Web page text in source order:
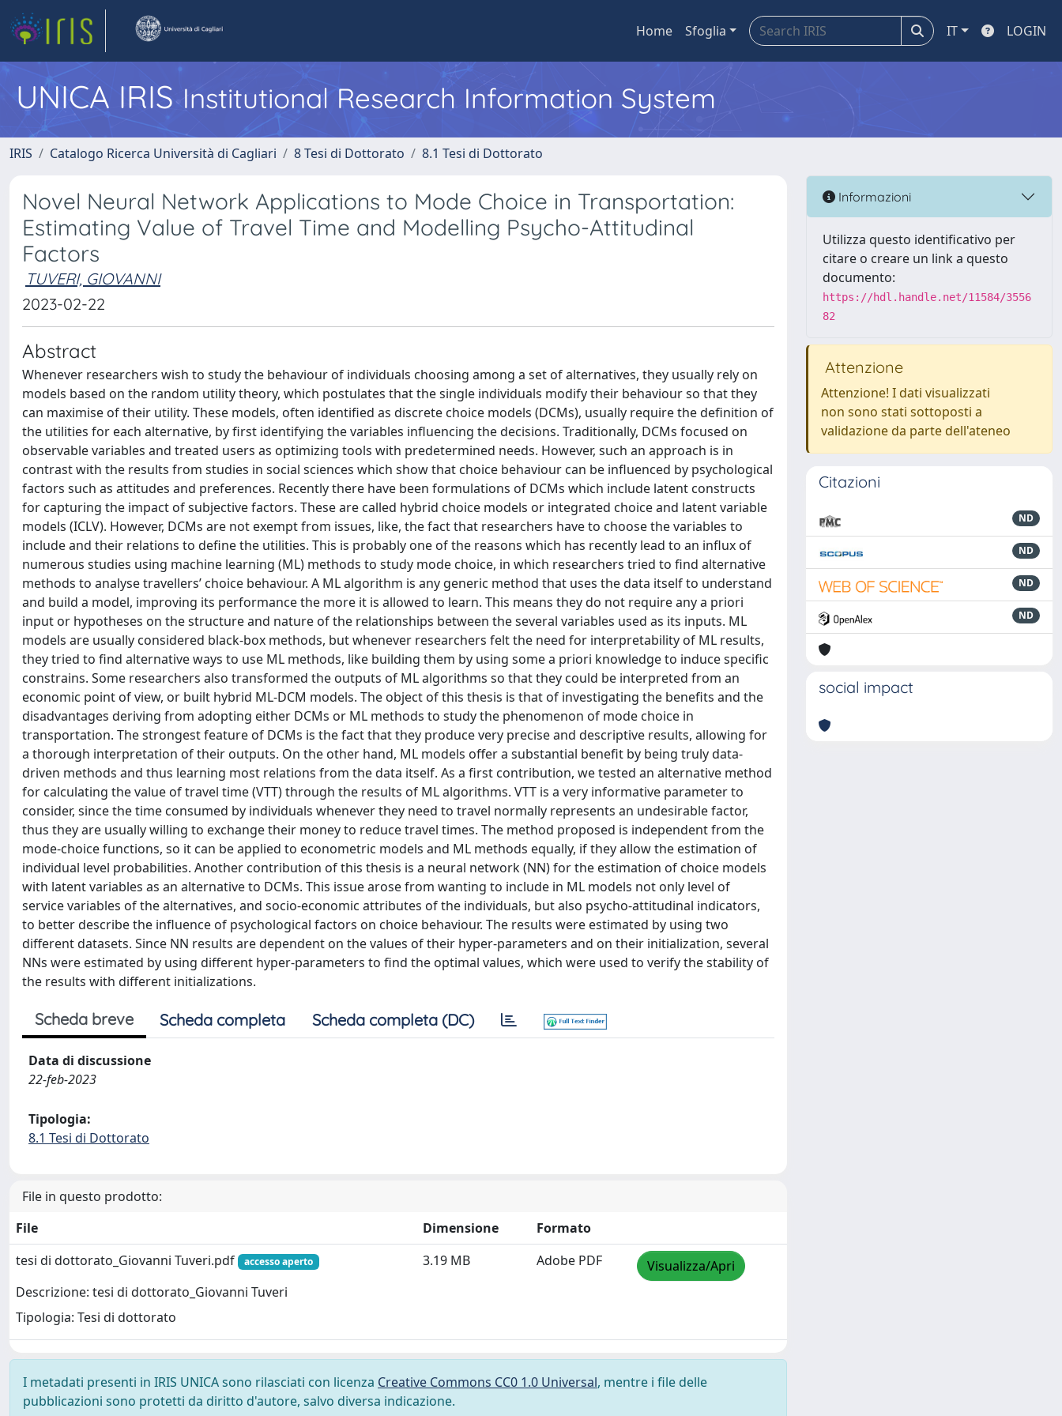
Home Sfoglia IT LOGIN
UNICA IRISInstitutional Research Information System
IRIS Catalogo Ricerca Università di Cagliari 8 Tesi di Dottorato 8.1 Tesi di Dottorato
Novel Neural Network Applications to Mode Choice in Transportation:
Estimating Value of Travel Time and Modelling Psycho-Attitudinal
Factors
TUVERI, GIOVANNI
2023-02-22
Abstract
Whenever researchers wish to study the behaviour of individuals choosing among a set of alternatives, they usually rely on
models based on the random utility theory, which postulates that the single individuals modify their behaviour so that they
can maximise of their utility. These models, often identified as discrete choice models (DCMs), usually require the definition of
the utilities for each alternative, by first identifying the variables influencing the decisions. Traditionally, DCMs focused on
observable variables and treated users as optimizing tools with predetermined needs. However, such an approach is in
contrast with the results from studies in social sciences which show that choice behaviour can be influenced by psychological
factors such as attitudes and preferences. Recently there have been formulations of DCMs which include latent constructs
for capturing the impact of subjective factors. These are called hybrid choice models or integrated choice and latent variable
models (ICLV). However, DCMs are not exempt from issues, like, the fact that researchers have to choose the variables to
include and their relations to define the utilities. This is probably one of the reasons which has recently lead to an influx of
numerous studies using machine learning (ML) methods to study mode choice, in which researchers tried to find alternative
methods to analyse travellers’ choice behaviour. A ML algorithm is any generic method that uses the data itself to understand
and build a model, improving its performance the more it is allowed to learn. This means they do not require any a priori
input or hypotheses on the structure and nature of the relationships between the several variables used as its inputs. ML
models are usually considered black-box methods, but whenever researchers felt the need for interpretability of ML results,
they tried to find alternative ways to use ML methods, like building them by using some a priori knowledge to induce specific
constrains. Some researchers also transformed the outputs of ML algorithms so that they could be interpreted from an
economic point of view, or built hybrid ML-DCM models. The object of this thesis is that of investigating the benefits and the
disadvantages deriving from adopting either DCMs or ML methods to study the phenomenon of mode choice in
transportation. The strongest feature of DCMs is the fact that they produce very precise and descriptive results, allowing for
a thorough interpretation of their outputs. On the other hand, ML models offer a substantial benefit by being truly data-
driven methods and thus learning most relations from the data itself. As a first contribution, we tested an alternative method
for calculating the value of travel time (VTT) through the results of ML algorithms. VTT is a very informative parameter to
consider, since the time consumed by individuals whenever they need to travel normally represents an undesirable factor,
thus they are usually willing to exchange their money to reduce travel times. The method proposed is independent from the
mode-choice functions, so it can be applied to econometric models and ML methods equally, if they allow the estimation of
individual level probabilities. Another contribution of this thesis is a neural network (NN) for the estimation of choice models
with latent variables as an alternative to DCMs. This issue arose from wanting to include in ML models not only level of
service variables of the alternatives, and socio-economic attributes of the individuals, but also psycho-attitudinal indicators,
to better describe the influence of psychological factors on choice behaviour. The results were estimated by using two
different datasets. Since NN results are dependent on the values of their hyper-parameters and on their initialization, several
NNs were estimated by using different hyper-parameters to find the optimal values, which were used to verify the stability of
the results with different initializations.
Scheda breve Scheda completa Scheda completa (DC)
Data di discussione
22-feb-2023
Tipologia:
8.1 Tesi di Dottorato
File in questo prodotto:
File
Dimensione
Formato
tesi di dottorato_Giovanni Tuveri.pdf
accesso aperto
Descrizione: tesi di dottorato_Giovanni Tuveri
Tipologia: Tesi di dottorato
3.19 MB Adobe PDF Visualizza/Apri
I metadati presenti in IRIS UNICA sono rilasciati con licenza Creative Commons CC0 1.0 Universal, mentre i file delle
pubblicazioni sono protetti da diritto d'autore, salvo diversa indicazione.
Informazioni
Utilizza questo identificativo per
citare o creare un link a questo
documento:
https://hdl.handle.net/11584/3556
82
Attenzione
Attenzione! I dati visualizzati
non sono stati sottoposti a
validazione da parte dell'ateneo
Citazioni
ND
ND
ND
ND
social impact